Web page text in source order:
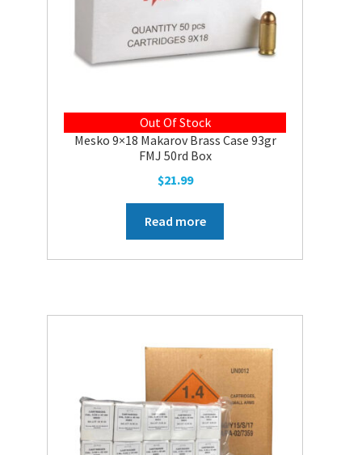
Out Of Stock
Mesko 9×18 Makarov Brass Case 93gr
FMJ 50rd Box
$21.99
Read more